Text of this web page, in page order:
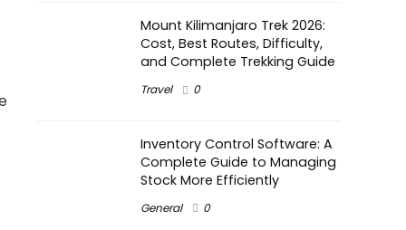
Mount Kilimanjaro Trek 2026:
Cost, Best Routes, Difficulty,
and Complete Trekking Guide
Travel 0
Inventory Control Software: A
Complete Guide to Managing
Stock More Efficiently
General 0